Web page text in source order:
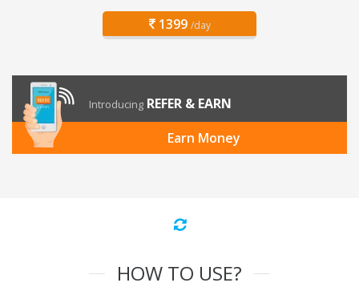
1399 /day
Introducing REFER & EARN
Earn Money
HOW TO USE?